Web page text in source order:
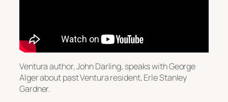
Ventura author, John Darling, speaks with George
Alger about past Ventura resident, Erle Stanley
Gardner.